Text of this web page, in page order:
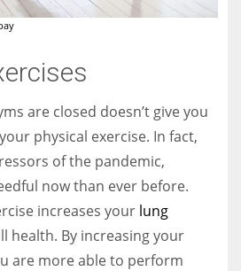
are closed doesn’t give you
physical exercise. In fact,
of the pandemic,
now than ever before.
increases your lung
health. By increasing your
are more able to perform